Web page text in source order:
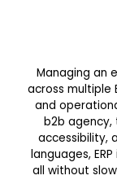
Managing an
across multiple
and
b2b
accessibility,
languages,
all without